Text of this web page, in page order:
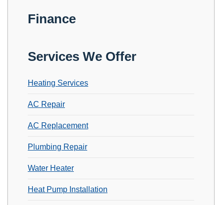
Finance
Services We Offer
Heating Services
AC Repair
AC Replacement
Plumbing Repair
Water Heater
Heat Pump Installation